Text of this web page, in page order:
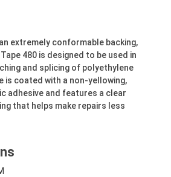
extremely conformable backing,
480 is designed to be used in
and splicing of polyethylene
is coated with a non-yellowing,
adhesive and features a clear
that helps make repairs less